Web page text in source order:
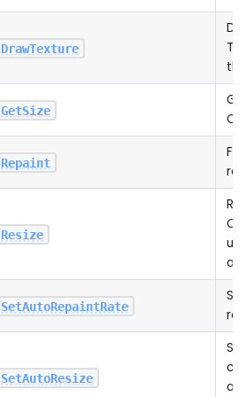
DrawTexture
GetSize
Repaint
Resize
SetAutoRepaintRate
SetAutoResize